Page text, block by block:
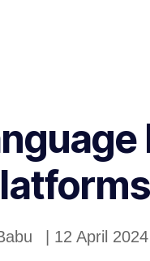
12 April 2024